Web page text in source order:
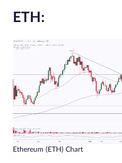
ETH:
Ethereum (ETH) Chart